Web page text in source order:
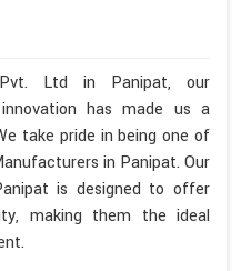
Ltd in Panipat, our
has made us a
take pride in being one of
in Panipat. Our
is designed to offer
making them the ideal